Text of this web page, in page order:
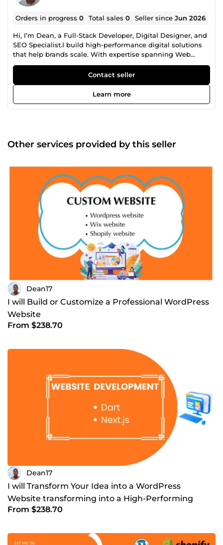
Orders in progress0 Total sales0 Seller sinceJun 2026
Hi, I’m Dean, a Full-Stack Developer, Digital Designer, and
SEO Specialist.I build high-performance digital solutions
that help brands scale. With expertise spanning Web
&amp; Mobile App Development (React, Next, Flutter,
Python) and creative Graphic Design &amp; AI Art (Figma,
Adobe Suite, Midjourney), I build modern digital assets
from scratch. To ensure your business actually gets
discovered, I back my code and designs with advanced
engines and drives organic traffic. I deliver clean,
functional code, premium aesthetics, and measurable
message to get started!
Contact seller
Learn more
Other services provided by this seller
Dean17
I will Build or Customize a Professional WordPress
Website
From $238.70
Dean17
I will Transform Your Idea into a WordPress
Website transforming into a High-Performing
Business Platform
From $238.70